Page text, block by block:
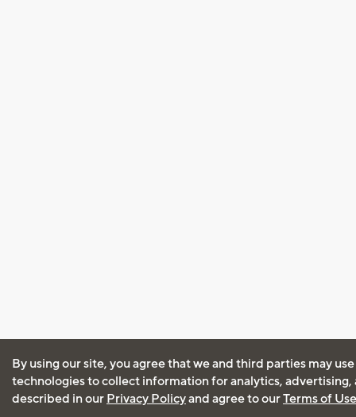
By using our site, you agree that we and third parties may
technologies to collect information for analytics, advertising,
described in our Privacy Policyand agree to ourTerms of Use